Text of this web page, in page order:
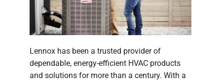
Lennox has been a trusted provider of
dependable, energy-efficient HVAC products
and solutions for more than a century. With a